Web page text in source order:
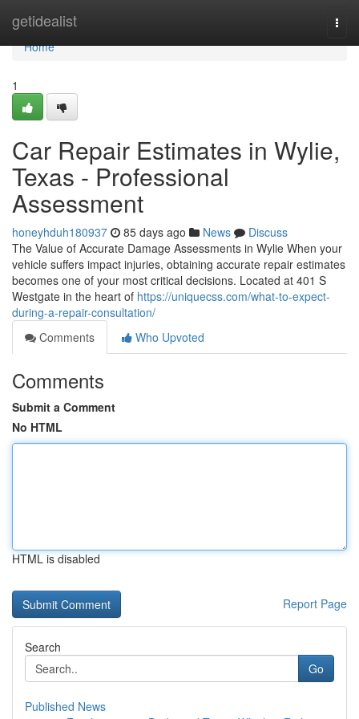
getidealist
Home
Home
1
Car Repair Estimates in Wylie,
Texas - Professional
Assessment
honeyhduh180937 85 days ago News
Discuss
The Value of Accurate Damage Assessments in Wylie When your
vehicle suffers impact injuries, obtaining accurate repair estimates
becomes one of your most critical decisions. Located at 401 S
Westgate in the heart of https://uniquecss.com/what-to-expect-
during-a-repair-consultation/
Comments
Who Upvoted
Comments
Submit a Comment
No HTML
HTML is disabled
Report Page
Search
Go
Published News